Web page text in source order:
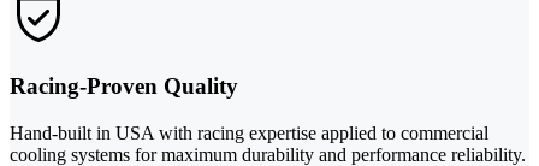
Racing-Proven Quality
Hand-built in USA with racing expertise applied to commercial
cooling systems for maximum durability and performance reliability.